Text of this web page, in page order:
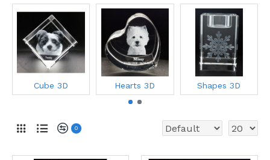
Cube 3D Hearts 3D Shapes 3D
0